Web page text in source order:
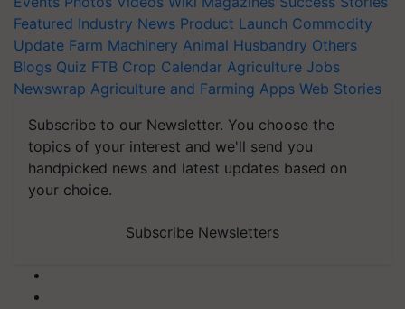
Featured Industry News Product Launch Commodity
Update Farm Machinery Animal Husbandry Others
Blogs Quiz FTB Crop Calendar Agriculture Jobs
Newswrap Agriculture and Farming Apps Web Stories
Subscribe to our Newsletter. You choose the
topics of your interest and we'll send you
handpicked news and latest updates based on
your choice.
Subscribe Newsletters